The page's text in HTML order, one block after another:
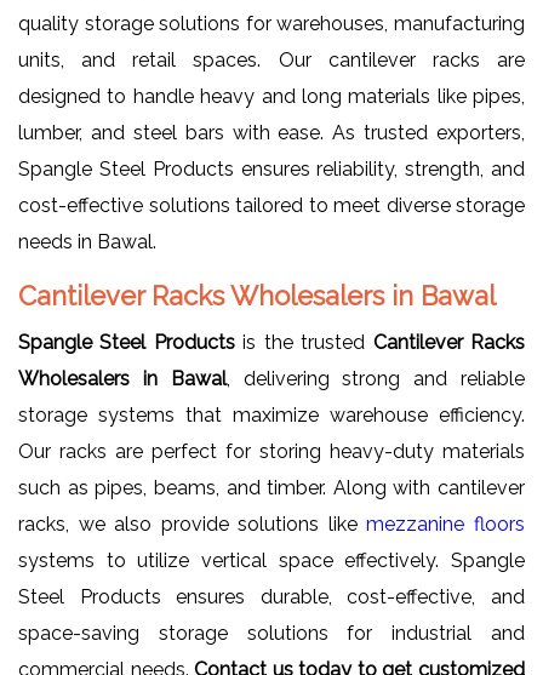
quality storage solutions for warehouses, manufacturing
units, and retail spaces. Our cantilever racks are
designed to handle heavy and long materials like pipes,
lumber, and steel bars with ease. As trusted exporters,
Spangle Steel Products ensures reliability, strength, and
cost-effective solutions tailored to meet diverse storage
needs in Bawal.
Cantilever Racks Wholesalers in Bawal
Spangle Steel Productsis the trusted Cantilever Racks
Wholesalers in Bawal, delivering strong and reliable
storage systems that maximize warehouse efficiency.
Our racks are perfect for storing heavy-duty materials
such as pipes, beams, and timber. Along with cantilever
racks, we also provide solutions likemezzanine floors
systems to utilize vertical space effectively. Spangle
Steel Products ensures durable, cost-effective, and
space-saving storage solutions for industrial and
commercial needs.Contact us today to get customized